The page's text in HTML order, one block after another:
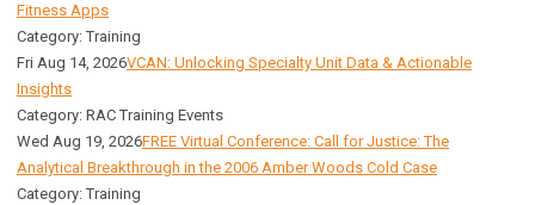
Fitness Apps
Category: Training
Fri Aug 14, 2026VCAN: Unlocking Specialty Unit Data & Actionable
Insights
Category: RAC Training Events
Wed Aug 19, 2026FREE Virtual Conference: Call for Justice: The
Analytical Breakthrough in the 2006 Amber Woods Cold Case
Category: Training